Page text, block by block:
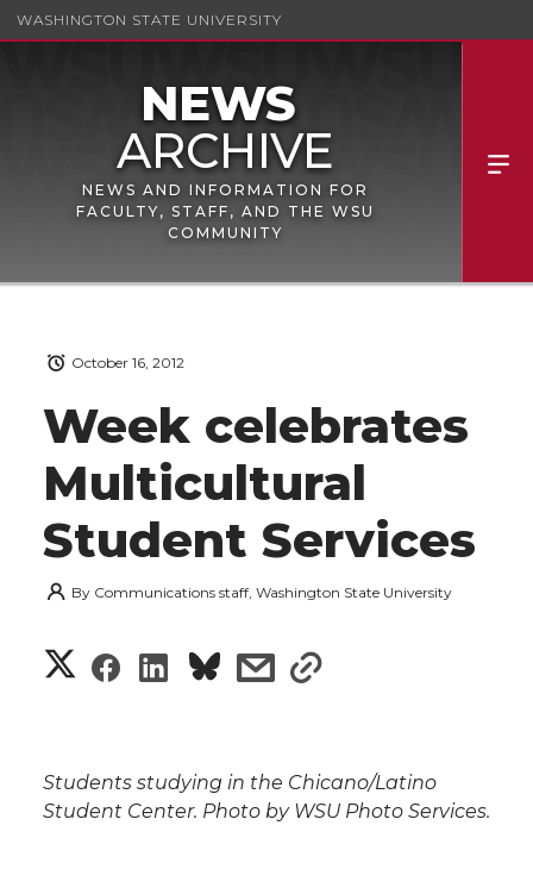
WASHINGTON STATE UNIVERSITY
NEWS AND INFORMATION FOR
FACULTY, STAFF, AND THE WSU
COMMUNITY
Week celebrates
Multicultural
Student Services
October 16, 2012
By Communications staff, Washington State University
S
a
S
a
S
a
s
a
r
s
r
Students studying in the Chicano/Latino
Student Center. Photo by WSU Photo Services.